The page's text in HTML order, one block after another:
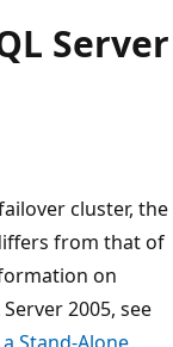
Server
cluster, the
from that of
on
2005, see
Stand-Alone